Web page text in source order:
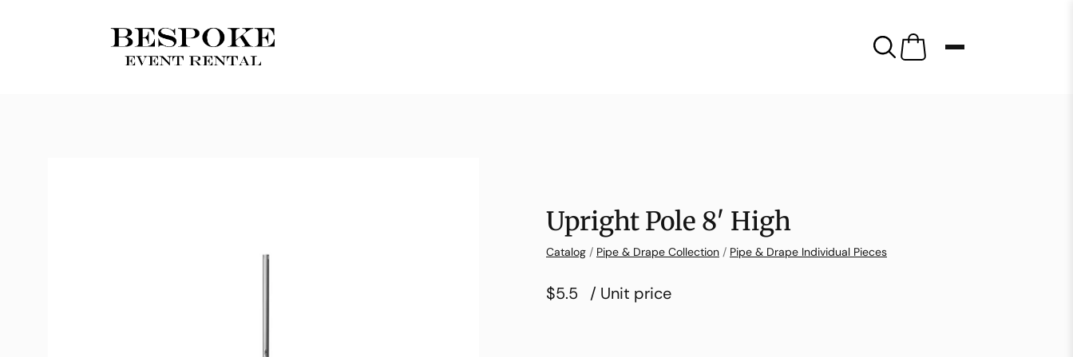
Upright Pole 8′ High
Catalog / Pipe & Drape Collection / Pipe & Drape Individual Pieces
$5.5 / Unit price